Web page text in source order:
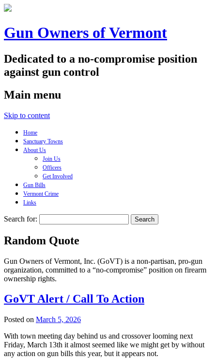
Gun Owners of Vermont
Dedicated to a no-compromise position
against gun control
Main menu
Skip to content
Home
Sanctuary Towns
About Us
Join Us
Officers
Get Involved
Gun Bills
Vermont Crime
Links
Search for:
Random Quote
Gun Owners of Vermont, Inc. (GoVT) is a non-partisan, pro-gun
organization, committed to a “no-compromise” position on firearm
ownership rights.
GoVT Alert / Call To Action
Posted on March 5, 2026
With town meeting day behind us and crossover looming next
Friday, March 13th it almost seemed like we might get by without
any action on gun bills this year, but it appears not.